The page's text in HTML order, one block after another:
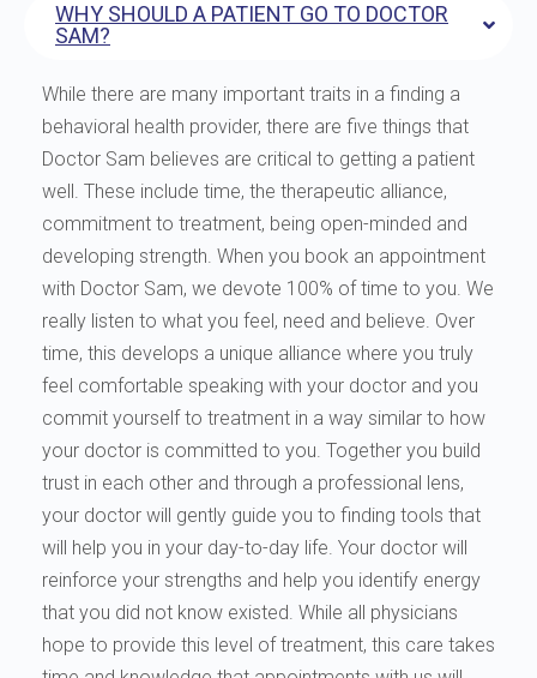
WHY SHOULD A PATIENT GO TO DOCTOR
SAM?
While there are many important traits in a finding a
behavioral health provider, there are five things that
Doctor Sam believes are critical to getting a patient
well. These include time, the therapeutic alliance,
commitment to treatment, being open-minded and
developing strength. When you book an appointment
with Doctor Sam, we devote 100% of time to you. We
really listen to what you feel, need and believe. Over
time, this develops a unique alliance where you truly
feel comfortable speaking with your doctor and you
commit yourself to treatment in a way similar to how
your doctor is committed to you. Together you build
trust in each other and through a professional lens,
your doctor will gently guide you to finding tools that
will help you in your day-to-day life. Your doctor will
reinforce your strengths and help you identify energy
that you did not know existed. While all physicians
hope to provide this level of treatment, this care takes